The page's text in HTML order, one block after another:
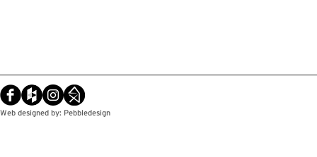
Web designed by: Pebbledesign